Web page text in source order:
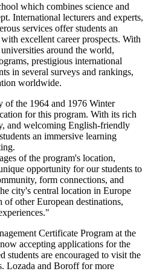
which combines science and
International lecturers and experts,
services offer students an
excellent career prospects. With
around the world,
prestigious international
in several surveys and rankings,
worldwide.
of the 1964 and 1976 Winter
for this program. With its rich
and welcoming English-friendly
an immersive learning
of the program's location,
opportunity for our students to
form connections, and
city's central location in Europe
other European destinations,
Certificate Program at the
accepting applications for the
students are encouraged to visit the
Lozada and Boroff for more